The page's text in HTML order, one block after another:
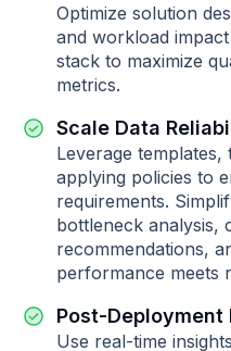
Optimize solution
and workload
stack to maximize
metrics.
Scale Data
Leverage templates,
applying policies to
requirements.
bottleneck analysis,
recommendations,
performance meets
Post-Deployment
Use real-time